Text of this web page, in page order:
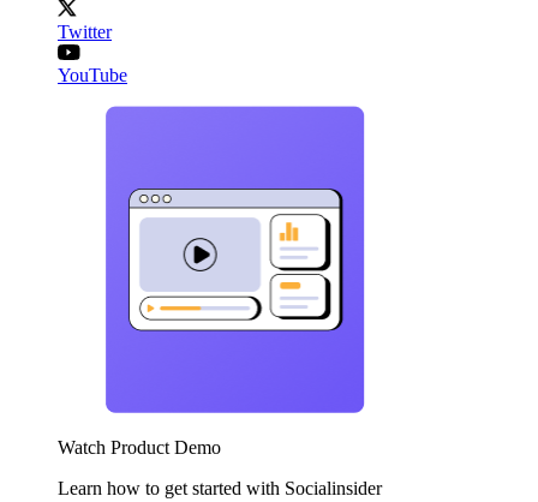
Twitter
YouTube
Watch Product Demo
Learn how to get started with Socialinsider